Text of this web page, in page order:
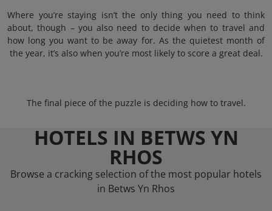
Where you’re staying isn’t the only thing you need to think
about, though – you also need to decide when to travel and
how long you want to be away for. As the quietest month of
the year, it’s also when you’re most likely to score a great deal.
The final piece of the puzzle is deciding how to travel.
HOTELS IN BETWS YN
RHOS
Browse a cracking selection of the most popular hotels
in Betws Yn Rhos